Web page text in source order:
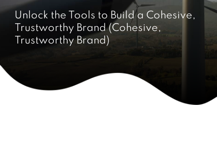
Unlock the Tools to Build a Cohesive,
Trustworthy Brand (Cohesive,
Trustworthy Brand)